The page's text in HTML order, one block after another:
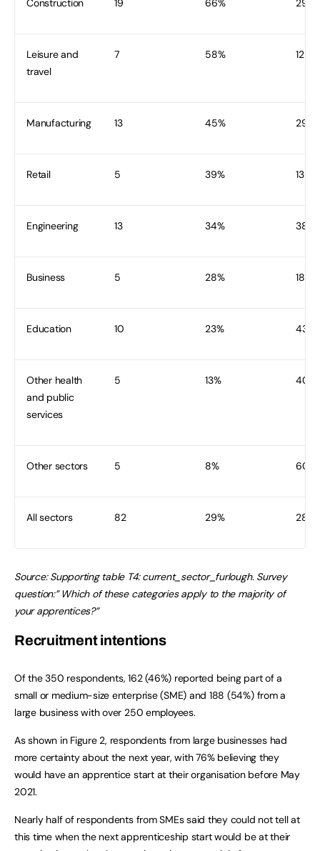
Construction 19 66% 29
Leisure and
travel
7 58% 12
Manufacturing 13 45% 29
Retail 5 39% 13
Engineering 13 34% 38
Business 5 28% 18
Education 10 23% 43
Other health
and public
services
5 13% 40
Other sectors 5 8% 60
All sectors 82 29% 282
Source:Supporting table T4: current_sector_furlough. Survey
question:” Which of these categories apply to the majority of
your apprentices?”
Recruitment intentions
Of the 350 respondents, 162 (46%) reported being part of a
small or medium-size enterprise (SME) and 188 (54%) from a
large business with over 250 employees.
As shown in Figure 2, respondents from large businesses had
more certainty about the next year, with 76% believing they
would have an apprentice start at their organisation before May
2021.
Nearly half of respondents from SMEs said they could not tell at
this time when the next apprenticeship start would be at their